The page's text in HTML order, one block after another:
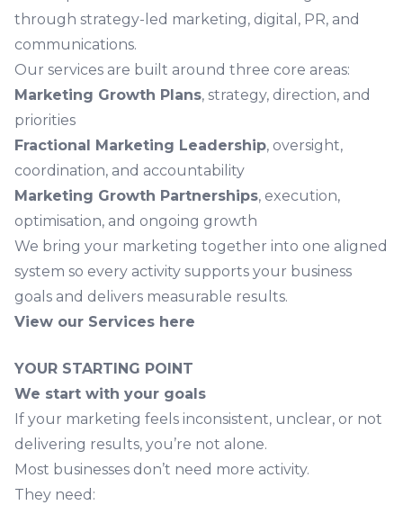
through strategy-led marketing, digital, PR, and
communications.
Our services are built around three core areas:
Marketing Growth Plans, strategy, direction, and
priorities
Fractional Marketing Leadership, oversight,
coordination, and accountability
Marketing Growth Partnerships, execution,
optimisation, and ongoing growth
We bring your marketing together into one aligned
system so every activity supports your business
goals and delivers measurable results.
View our Services here
YOUR STARTING POINT
We start with your goals
If your marketing feels inconsistent, unclear, or not
delivering results, you’re not alone.
Most businesses don’t need more activity.
They need: